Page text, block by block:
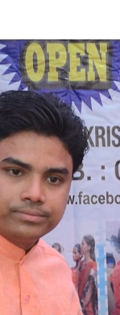
▼
▼
▼
▼
▼